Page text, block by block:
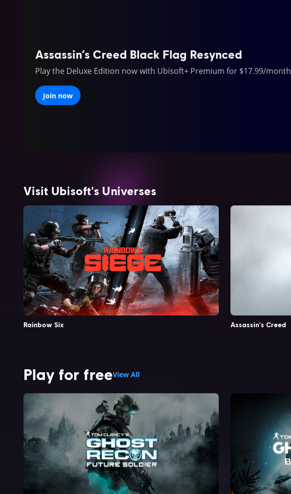
Assassin’s Creed Black Flag Resynced
Play the Deluxe Edition now with Ubisoft+ Premium for $17.99/month
Join now
Visit Ubisoft's Universes
Rainbow Six Assassin's Creed
Play for freeView All